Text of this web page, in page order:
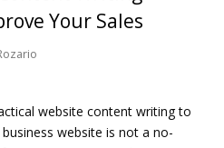
Your Sales
website content writing to
website is not a no-